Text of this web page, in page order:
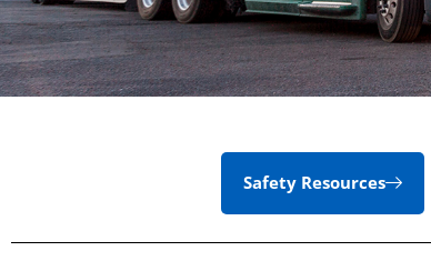
Safety Resources